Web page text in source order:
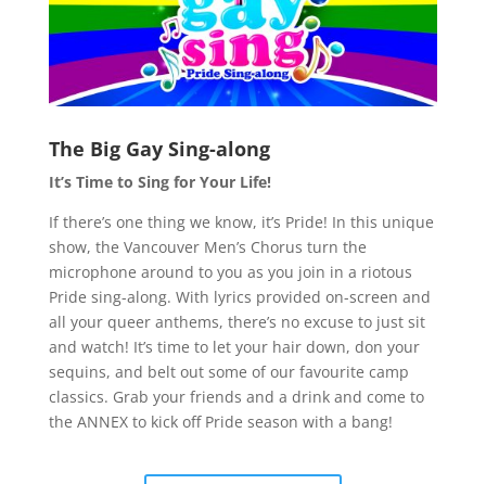
The Big Gay Sing-along
It’s Time to Sing for Your Life!
If there’s one thing we know, it’s Pride! In this unique
show, the Vancouver Men’s Chorus turn the
microphone around to you as you join in a riotous
Pride sing-along. With lyrics provided on-screen and
all your queer anthems, there’s no excuse to just sit
and watch! It’s time to let your hair down, don your
sequins, and belt out some of our favourite camp
classics. Grab your friends and a drink and come to
the ANNEX to kick off Pride season with a bang!